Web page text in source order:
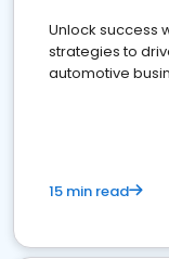
Unlock success
strategies to
automotive
15 min read